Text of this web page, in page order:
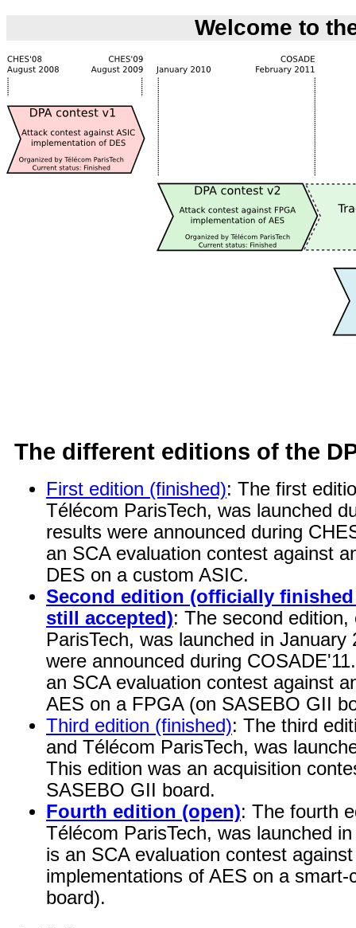
Welcome to
The different editions of the
First edition (finished): The first
Télécom ParisTech, was launched
results were announced during
an SCA evaluation contest against
DES on a custom ASIC.
Second edition (officially
still accepted): The second
ParisTech, was launched in
were announced during
an SCA evaluation contest against
AES on a FPGA (on SASEBO GII
Third edition (finished): The third
and Télécom ParisTech, was
This edition was an acquisition
SASEBO GII board.
Fourth edition (open): The fourth
Télécom ParisTech, was launched
is an SCA evaluation contest
implementations of AES on a
board).